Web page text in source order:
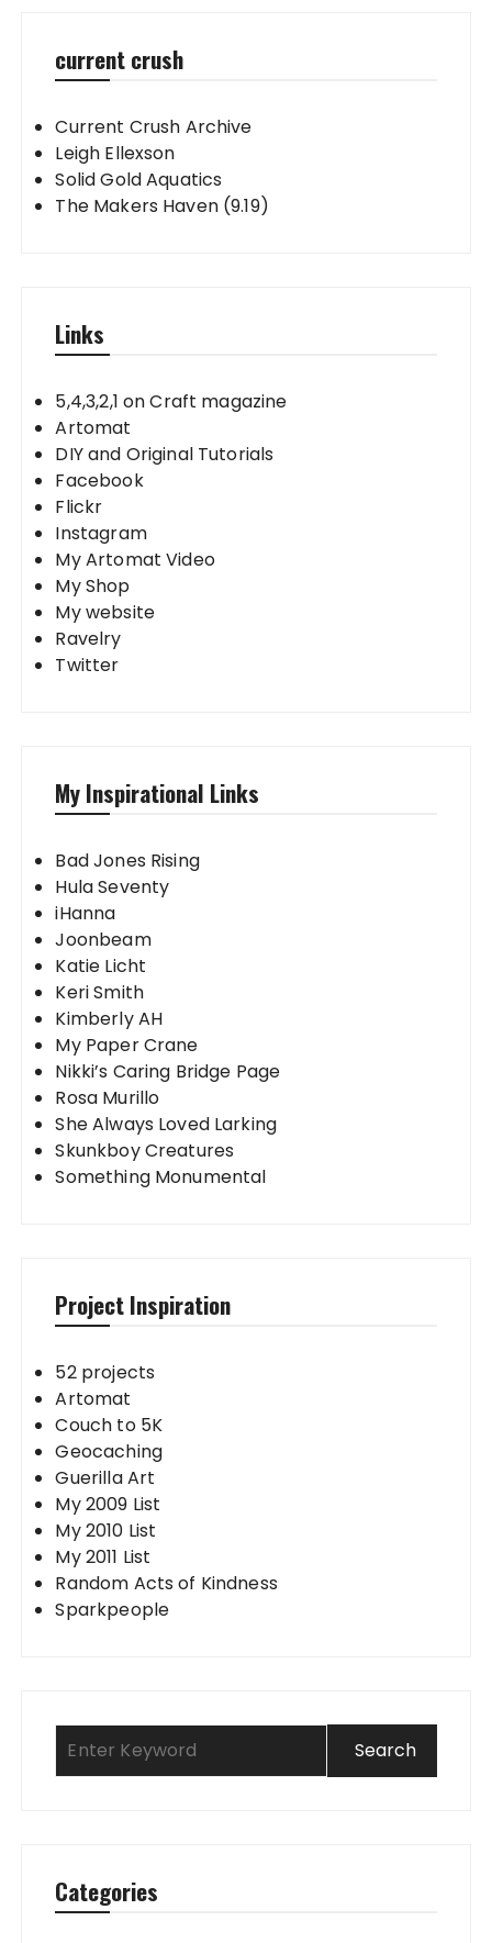
current crush
Current Crush Archive
Leigh Ellexson
Solid Gold Aquatics
The Makers Haven (9.19)
Links
5,4,3,2,1 on Craft magazine
Artomat
DIY and Original Tutorials
Facebook
Flickr
Instagram
My Artomat Video
My Shop
My website
Ravelry
Twitter
My Inspirational Links
Bad Jones Rising
Hula Seventy
iHanna
Joonbeam
Katie Licht
Keri Smith
Kimberly AH
My Paper Crane
Nikki’s Caring Bridge Page
Rosa Murillo
She Always Loved Larking
Skunkboy Creatures
Something Monumental
Project Inspiration
52 projects
Artomat
Couch to 5K
Geocaching
Guerilla Art
My 2009 List
My 2010 List
My 2011 List
Random Acts of Kindness
Sparkpeople
Categories